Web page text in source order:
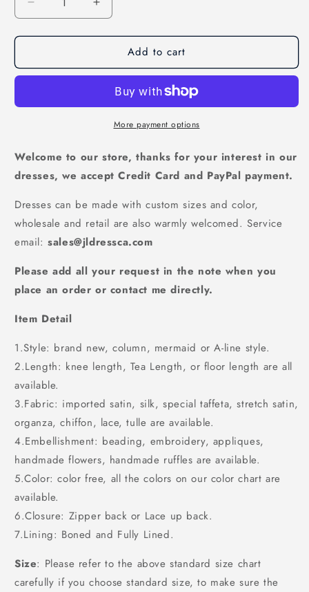
Decrease
quantity
for
Sequin
-
Floor
Prom
PD23022225
Increase
quantity
for
Modest
Sequin
Gown
-
Floor
Prom
Dress,
PD23022225
Add to cart
More payment options
Welcome to our store, thanks for your interest in our
dresses, we accept Credit Card and PayPal payment.
Dresses can be made with custom sizes and color,
wholesale and retail are also warmly welcomed. Service
email: sales@jldressca.com
Please add all your request in the note when you
place an order or contact me directly.
Item Detail
1.Style: brand new, column, mermaid or A-line style.
2.Length: knee length, Tea Length, or floor length are all
available.
3.Fabric: imported satin, silk, special taffeta, stretch satin,
organza, chiffon, lace, tulle are available.
4.Embellishment: beading, embroidery, appliques,
handmade flowers, handmade ruffles are available.
5.Color: color free, all the colors on our color chart are
available.
6.Closure: Zipper back or Lace up back.
7.Lining: Boned and Fully Lined.
Size: Please refer to the above standard size chart
carefully if you choose standard size, to make sure the